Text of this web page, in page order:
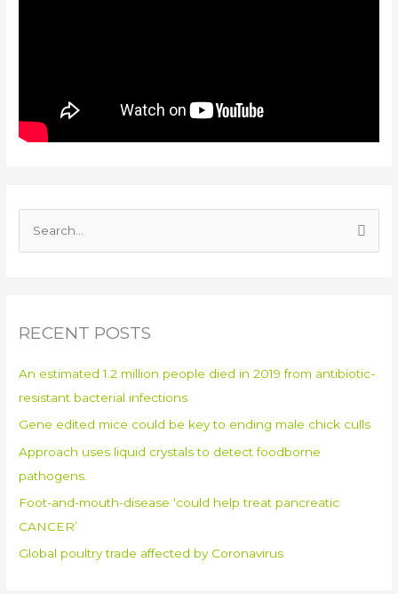
c
f
o
r
:
RECENT POSTS
An estimated 1.2 million people died in 2019 from antibiotic-
resistant bacterial infections
Gene edited mice could be key to ending male chick culls
Approach uses liquid crystals to detect foodborne
pathogens.
Foot-and-mouth-disease ‘could help treat pancreatic
CANCER’
Global poultry trade affected by Coronavirus